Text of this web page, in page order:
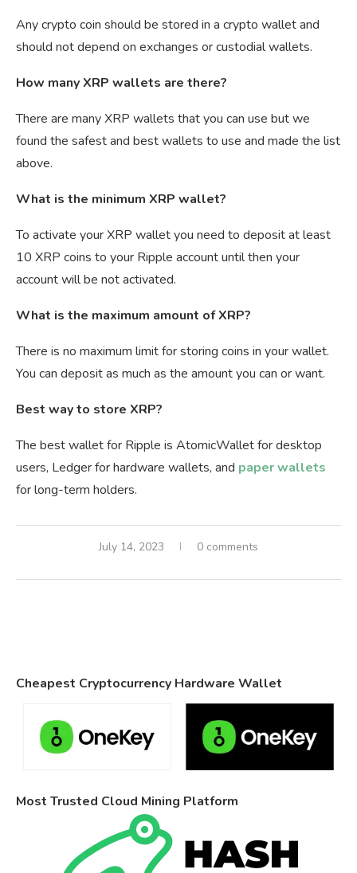
Any crypto coin should be stored in a crypto wallet and
should not depend on exchanges or custodial wallets.
How many XRP wallets are there?
There are many XRP wallets that you can use but we
found the safest and best wallets to use and made the list
above.
What is the minimum XRP wallet?
To activate your XRP wallet you need to deposit at least
10 XRP coins to your Ripple account until then your
account will be not activated.
What is the maximum amount of XRP?
There is no maximum limit for storing coins in your wallet.
You can deposit as much as the amount you can or want.
Best way to store XRP?
The best wallet for Ripple is AtomicWallet for desktop
users, Ledger for hardware wallets, and paper wallets
for long-term holders.
July 14, 2023 0 comments
Cheapest Cryptocurrency Hardware Wallet
Most Trusted Cloud Mining Platform